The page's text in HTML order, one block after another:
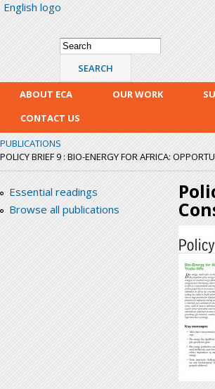
English logo
Search form
Search
ABOUT ECA OUR WORK
CONTACT US
PUBLICATIONS
POLICY BRIEF 9 : BIO-ENERGY FOR AFRICA:
Essential readings
Browse all publications